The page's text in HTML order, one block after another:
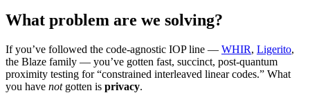
What problem are we solving?
If you’ve followed the code-agnostic IOP line — WHIR, Ligerito,
the Blaze family — you’ve gotten fast, succinct, post-quantum
proximity testing for “constrained interleaved linear codes.” What
you have notgotten is privacy.